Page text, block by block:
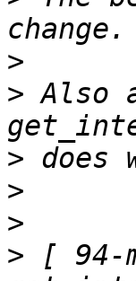
>
> Also
>
>
>
> [ 94-